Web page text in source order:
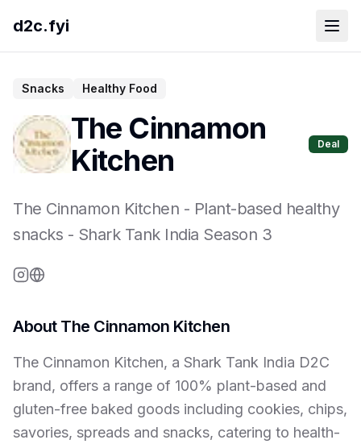
d2c.fyi
Snacks Healthy Food
The Cinnamon
Kitchen
Deal
The Cinnamon Kitchen - Plant-based healthy
snacks - Shark Tank India Season 3
About The Cinnamon Kitchen
The Cinnamon Kitchen, a Shark Tank India D2C
brand, offers a range of 100% plant-based and
gluten-free baked goods including cookies, chips,
savories, spreads and snacks, catering to health-